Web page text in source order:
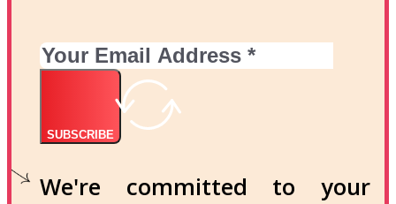
SUBSCRIBE
We're committed to your